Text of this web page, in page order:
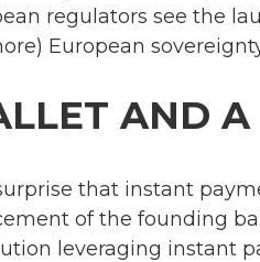
regulators see the
European
AND A
that instant
of the founding
leveraging instant